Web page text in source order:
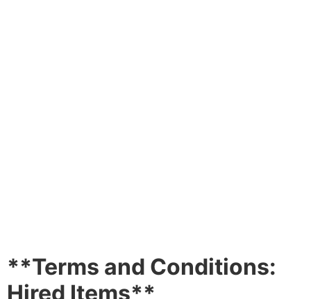
**Terms and Conditions:
Hired Items**